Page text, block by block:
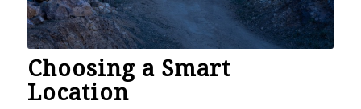
Choosing a Smart
Location